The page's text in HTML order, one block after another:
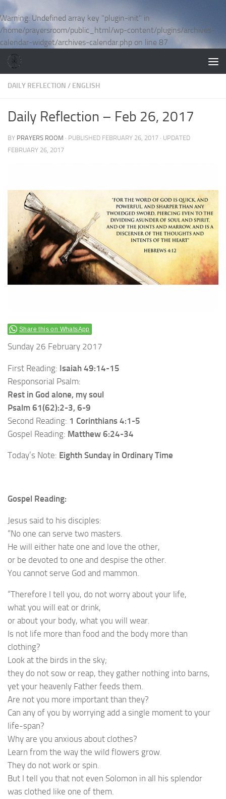
Warning: Undefined array key "plugin-init" in
/home/prayersroom/public_html/wp-content/plugins/archives-
calendar-widget/archives-calendar.php on line 87
Skip to content
DAILY REFLECTION / ENGLISH
Daily Reflection – Feb 26, 2017
BY PRAYERS ROOM · PUBLISHED FEBRUARY 26, 2017 · UPDATED
FEBRUARY 26, 2017
Share this on WhatsApp
Sunday 26 February 2017
First Reading: Isaiah 49:14-15
Responsorial Psalm:
Rest in God alone, my soul
Psalm 61(62):2-3, 6-9
Second Reading: 1 Corinthians 4:1-5
Gospel Reading: Matthew 6:24-34
Today’s Note: Eighth Sunday in Ordinary Time
Gospel Reading:
Jesus said to his disciples:
“No one can serve two masters.
He will either hate one and love the other,
or be devoted to one and despise the other.
You cannot serve God and mammon.
“Therefore I tell you, do not worry about your life,
what you will eat or drink,
or about your body, what you will wear.
Is not life more than food and the body more than
clothing?
Look at the birds in the sky;
they do not sow or reap, they gather nothing into barns,
yet your heavenly Father feeds them.
Are not you more important than they?
Can any of you by worrying add a single moment to your
life-span?
Why are you anxious about clothes?
Learn from the way the wild flowers grow.
They do not work or spin.
But I tell you that not even Solomon in all his splendor
was clothed like one of them.